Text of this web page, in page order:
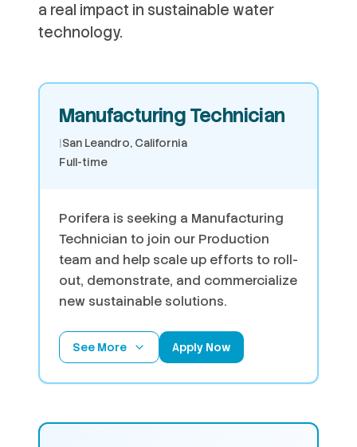
a real impact in sustainable water
technology.
Manufacturing Technician
|San Leandro, California
Full-time
Porifera is seeking a Manufacturing
Technician to join our Production
team and help scale up efforts to roll-
out, demonstrate, and commercialize
new sustainable solutions.
See More Apply Now